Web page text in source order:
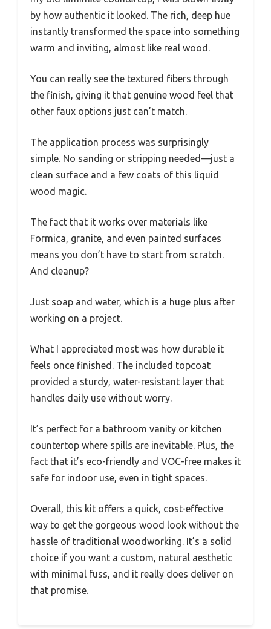
by how authentic it looked. The rich, deep hue
instantly transformed the space into something
warm and inviting, almost like real wood.
You can really see the textured fibers through
the finish, giving it that genuine wood feel that
other faux options just can’t match.
The application process was surprisingly
simple. No sanding or stripping needed—just a
clean surface and a few coats of this liquid
wood magic.
The fact that it works over materials like
Formica, granite, and even painted surfaces
means you don’t have to start from scratch.
And cleanup?
Just soap and water, which is a huge plus after
working on a project.
What I appreciated most was how durable it
feels once finished. The included topcoat
provided a sturdy, water-resistant layer that
handles daily use without worry.
It’s perfect for a bathroom vanity or kitchen
countertop where spills are inevitable. Plus, the
fact that it’s eco-friendly and VOC-free makes it
safe for indoor use, even in tight spaces.
Overall, this kit offers a quick, cost-effective
way to get the gorgeous wood look without the
hassle of traditional woodworking. It’s a solid
choice if you want a custom, natural aesthetic
with minimal fuss, and it really does deliver on
that promise.